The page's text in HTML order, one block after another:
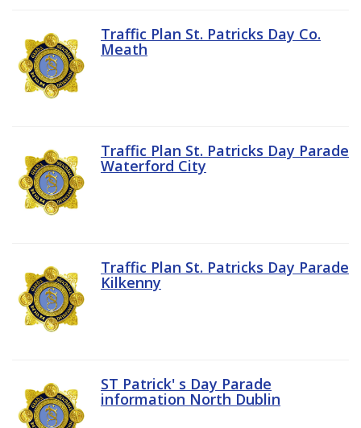
Traffic Plan St. Patricks Day Co.
Meath
Traffic Plan St. Patricks Day Parade
Waterford City
Traffic Plan St. Patricks Day Parade
Kilkenny
ST Patrick' s Day Parade
information North Dublin